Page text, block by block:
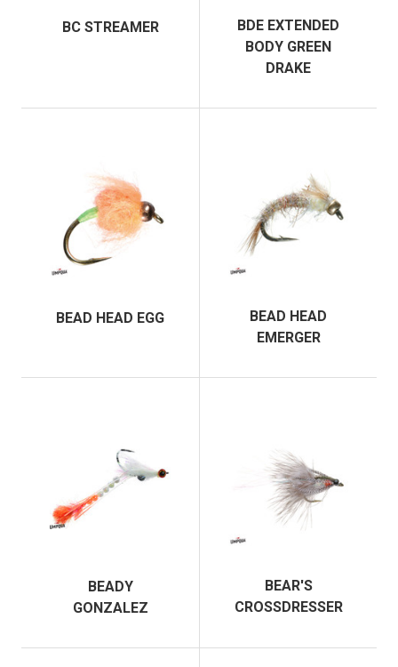
BC STREAMER
BDE EXTENDED
BODY GREEN
DRAKE
BEAD HEAD EGG
BEAD HEAD
EMERGER
BEADY
GONZALEZ
BEAR'S
CROSSDRESSER